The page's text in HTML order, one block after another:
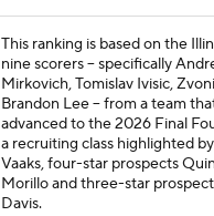
This ranking is based on the
nine scorers -- specifically
Mirkovich, Tomislav Ivisic,
Brandon Lee -- from a team
advanced to the 2026 Final
a recruiting class highlighted
Vaaks, four-star prospects
Morillo and three-star
Davis.